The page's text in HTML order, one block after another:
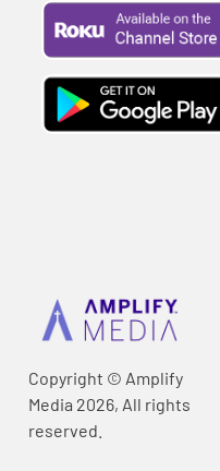
Copyright © Amplify
Media 2026, All rights
reserved.